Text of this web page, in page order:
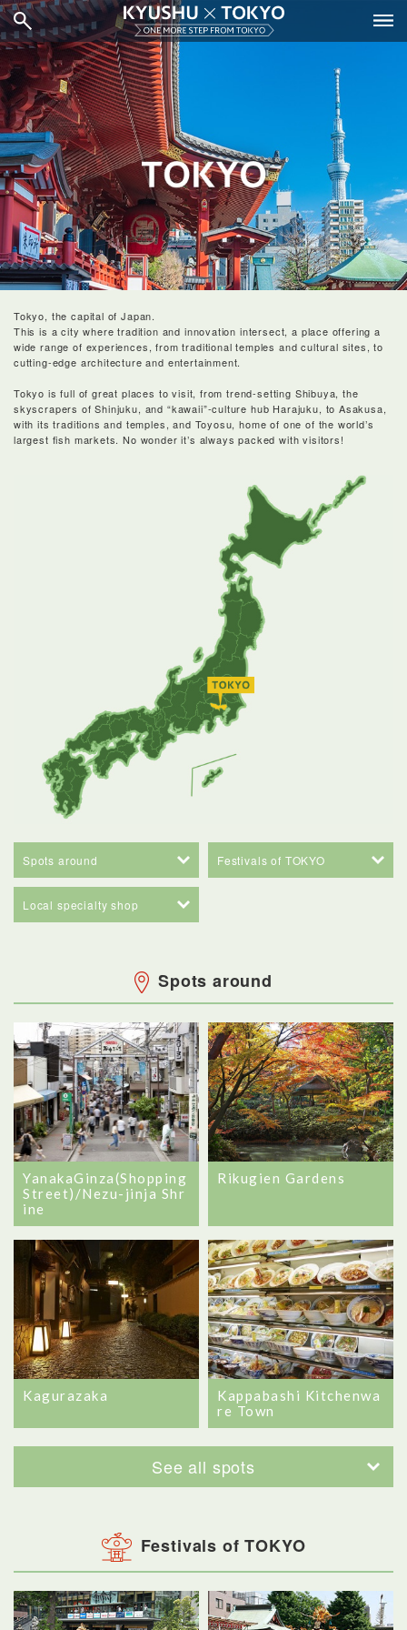
Tokyo, the capital of Japan.
This is a city where tradition and innovation intersect, a place offering a
wide range of experiences, from traditional temples and cultural sites, to
cutting-edge architecture and entertainment.
Tokyo is full of great places to visit, from trend-setting Shibuya, the
skyscrapers of Shinjuku, and “kawaii”-culture hub Harajuku, to Asakusa,
with its traditions and temples, and Toyosu, home of one of the world’s
largest fish markets. No wonder it’s always packed with visitors!
Spots around Festivals of TOKYO
Local specialty shop
Spots around
YanakaGinza(Shopping
Street)/Nezu-jinja Shr
ine
Rikugien Gardens
Kagurazaka
Kappabashi Kitchenwa
re Town
See all spots
Festivals of TOKYO